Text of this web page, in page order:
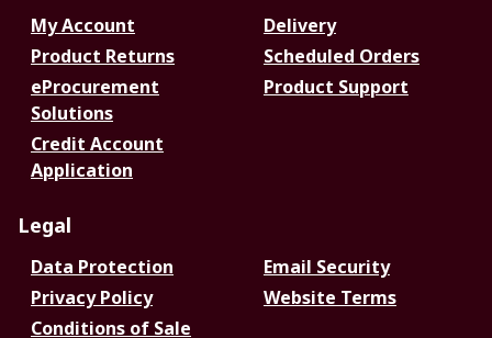
My Account
Delivery
Product Returns
Scheduled Orders
eProcurement
Solutions
Product Support
Credit Account
Application
Legal
Data Protection
Email Security
Privacy Policy
Website Terms
Conditions of Sale